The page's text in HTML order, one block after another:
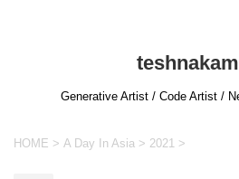
Generative Artist / Code Artist /
HOME > A Day In Asia > 2021 >